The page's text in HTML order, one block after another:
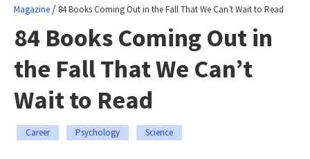
Magazine / 84 Books Coming Out in the Fall That We Can’t Wait to Read
84 Books Coming Out in
the Fall That We Can’t
Wait to Read
Career Psychology Science